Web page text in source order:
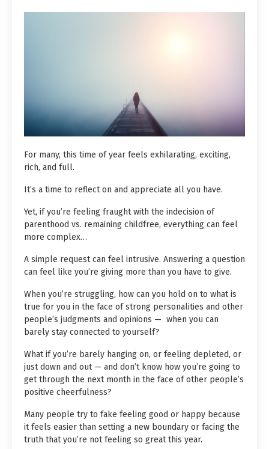
For many, this time of year feels exhilarating, exciting,
rich, and full.
It’s a time to reflect on and appreciate all you have.
Yet, if you’re feeling fraught with the indecision of
parenthood vs. remaining childfree, everything can feel
more complex…
A simple request can feel intrusive. Answering a question
can feel like you’re giving more than you have to give.
When you’re struggling, how can you hold on to what is
true for you in the face of strong personalities and other
people’s judgments and opinions — when you can
barely stay connected to yourself?
What if you’re barely hanging on, or feeling depleted, or
just down and out — and don’t know how you’re going to
get through the next month in the face of other people’s
positive cheerfulness?
Many people try to fake feeling good or happy because
it feels easier than setting a new boundary or facing the
truth that you’re not feeling so great this year.